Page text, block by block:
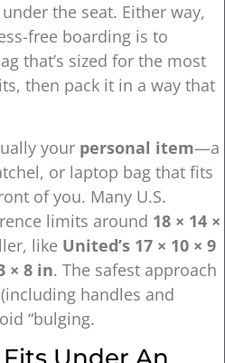
the seat. Either way,
free boarding is to
that’s sized for the most
then pack it in a way that
your personal item—a
or laptop bag that fits
of you. Many U.S.
limits around 18 × 14 ×
like United’s 17 × 10 × 9
× 8 in. The safest approach
handles and
“bulging.